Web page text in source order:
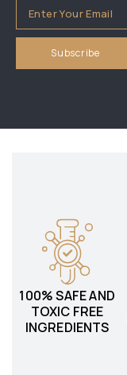
100% SAFE AND
TOXIC FREE
INGREDIENTS